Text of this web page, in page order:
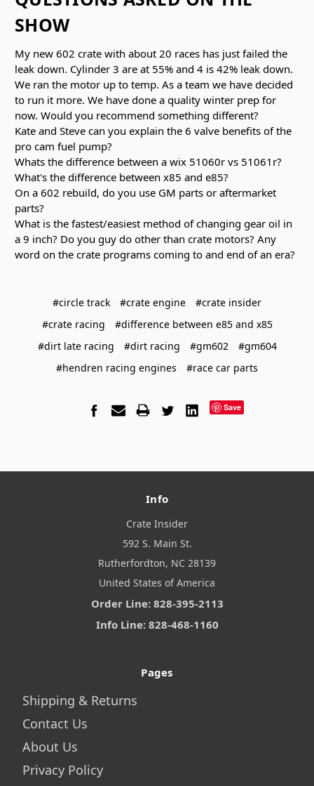
SHOW
My new 602 crate with about 20 races has just failed the
leak down. Cylinder 3 are at 55% and 4 is 42% leak down.
We ran the motor up to temp. As a team we have decided
to run it more. We have done a quality winter prep for
now. Would you recommend something different?
Kate and Steve can you explain the 6 valve benefits of the
pro cam fuel pump?
Whats the difference between a wix 51060r vs 51061r?
What's the difference between x85 and e85?
On a 602 rebuild, do you use GM parts or aftermarket
parts?
What is the fastest/easiest method of changing gear oil in
a 9 inch? Do you guy do other than crate motors? Any
word on the crate programs coming to and end of an era?
#circle track #crate engine
#crate insider
#crate racing
#difference between e85 and x85
#dirt late racing
#dirt racing #gm602
#gm604
#hendren racing engines
#race car parts
Save
Info
Crate Insider
592 S. Main St.
Rutherfordton, NC 28139
United States of America
Order Line: 828-395-2113
Info Line: 828-468-1160
Pages
Shipping & Returns
Contact Us
About Us
Privacy Policy